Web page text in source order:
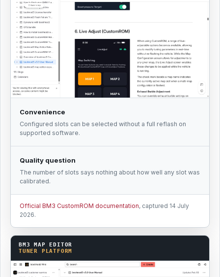
Convenience
Configured slots can be selected without a full reflash on
supported software.
Quality question
The number of slots says nothing about how well any slot was
calibrated.
Official BM3 CustomROM documentation, captured 14 July
2026.
BM3 MAP EDITOR
TUNER PLATFORM